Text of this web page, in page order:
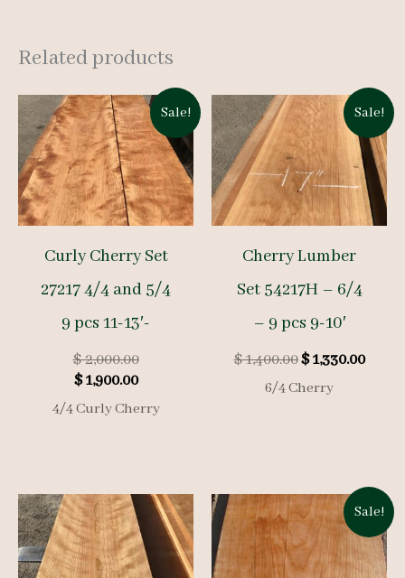
Related products
Sale!
Curly Cherry Set
27217 4/4 and 5/4
9 pcs 11-13′-
$2,000.00Original
price
$ 2,000.00.
$1,900.00Current
4/4 Curly Cherry
Sale!
Cherry Lumber
Set 54217H – 6/4
– 9 pcs 9-10′
$1,400.00Original
price
was:
$1,330.00
6/4 Cherry
Sale!